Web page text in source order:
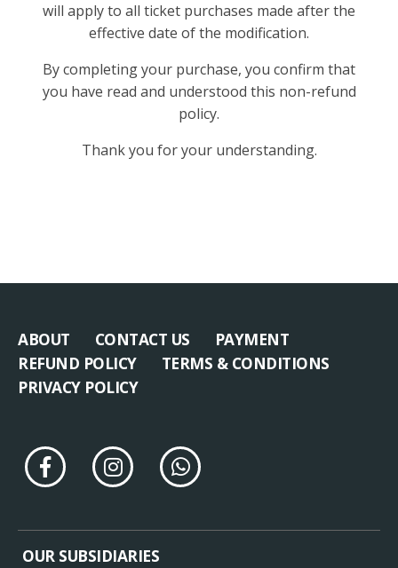
will apply to all ticket purchases made after the
effective date of the modification.
By completing your purchase, you confirm that
you have read and understood this non-refund
policy.
Thank you for your understanding.
ABOUT CONTACT US
PAYMENT
REFUND POLICY
TERMS & CONDITIONS
PRIVACY POLICY
OUR SUBSIDIARIES